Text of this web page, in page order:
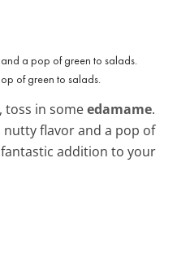
of green to salads.
toss in someedamame.
nutty flavor and a pop of
fantastic addition to your